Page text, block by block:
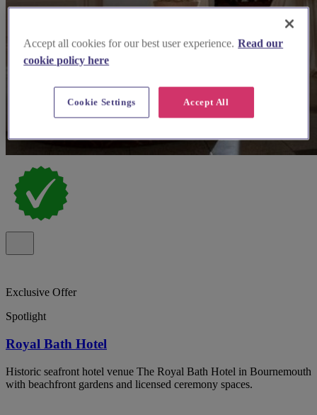
Exclusive Offer
Spotlight
Royal Bath Hotel
Historic seafront hotel venue The Royal Bath Hotel in Bournemouth
with beachfront gardens and licensed ceremony spaces.
Accept all cookies for our best user experience. Read our
cookie policy here
Accept All
Cookie Settings